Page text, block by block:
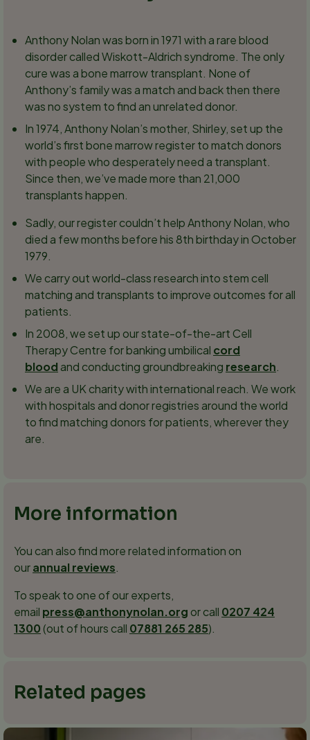
Anthony Nolan was born in 1971 with a rare blood
disorder called Wiskott-Aldrich syndrome. The only
cure was a bone marrow transplant. None of
Anthony’s family was a match and back then there
was no system to find an unrelated donor.
In 1974, Anthony Nolan’s mother, Shirley, set up the
world’s first bone marrow register to match donors
with people who desperately need a transplant.
Since then, we’ve made more than 21,000
transplants happen.
Sadly, our register couldn’t help Anthony Nolan, who
died a few months before his 8th birthday in October
1979.
We carry out world-class research into stem cell
matching and transplants to improve outcomes for all
patients.
In 2008, we set up our state-of-the-art Cell
Therapy Centre for banking umbilical cord
blood and conducting groundbreaking research.
We are a UK charity with international reach. We work
with hospitals and donor registries around the world
to find matching donors for patients, wherever they
are.
More information
You can also find more related information on
ourannual reviews.
To speak to one of our experts,
email press@anthonynolan.org or call 0207 424
1300 (out of hours call 07881 265 285).
Related pages